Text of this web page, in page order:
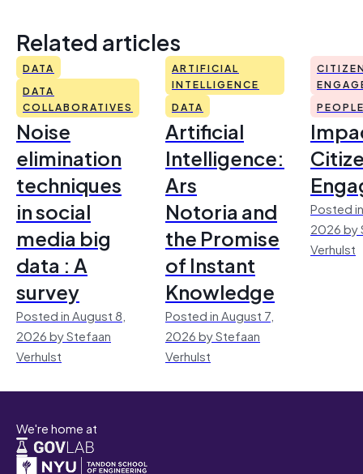
Related articles
DATA
DATA
COLLABORATIVES
Noise
elimination
techniques
in social
media big
data : A
survey
Posted in August 8,
2026 by Stefaan
Verhulst
ARTIFICIAL
INTELLIGENCE
DATA
Artificial
Intelligence:
Ars
Notoria and
the Promise
of Instant
Knowledge
Posted in August 7,
2026 by Stefaan
Verhulst
Posted
2026 by
Verhulst
We're home at